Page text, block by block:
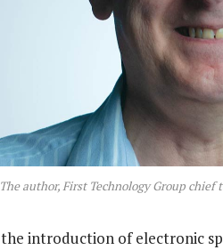
The author, First Technology Group
the introduction of electronic